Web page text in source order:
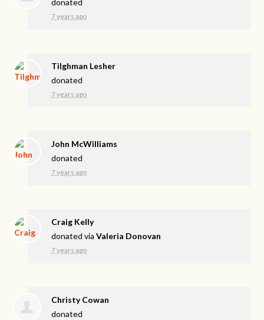
7 years ago
Tilghman Lesher
donated
7 years ago
John McWilliams
donated
7 years ago
Craig Kelly
donated viaValeria Donovan
7 years ago
Christy Cowan
donated